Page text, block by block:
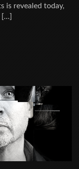
is revealed today,
[…]